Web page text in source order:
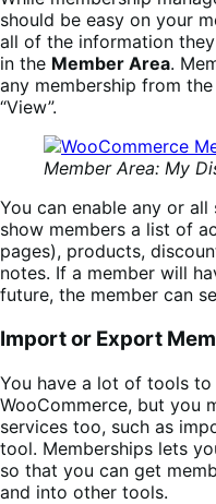
should be easy on your
all of the information
in the Member Area.
any membership from
“View”.
Member Area: My
You can enable any or
show members a list of
pages), products,
notes. If a member will
future, the member can
Import or Export
You have a lot of tools
WooCommerce, but you
services too, such as
tool. Memberships lets
so that you can get
and into other tools.